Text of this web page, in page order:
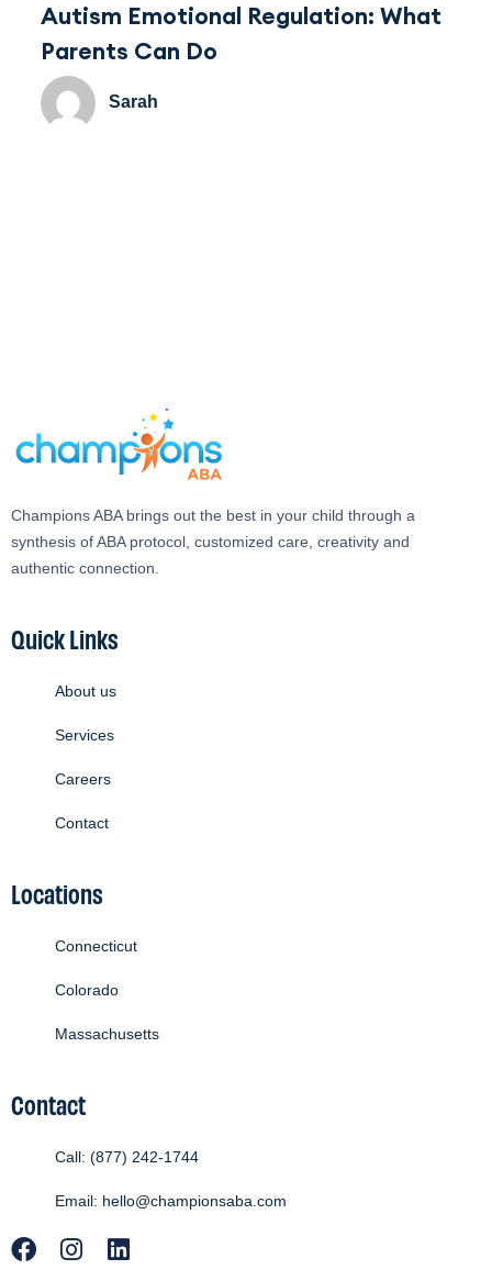
Autism Emotional Regulation: What
Parents Can Do
Sarah
Champions ABA brings out the best in your child through a
synthesis of ABA protocol, customized care, creativity and
authentic connection.
Quick Links
About us
Services
Careers
Contact
Locations
Connecticut
Colorado
Massachusetts
Contact
Call: (877) 242-1744
Email: hello@championsaba.com